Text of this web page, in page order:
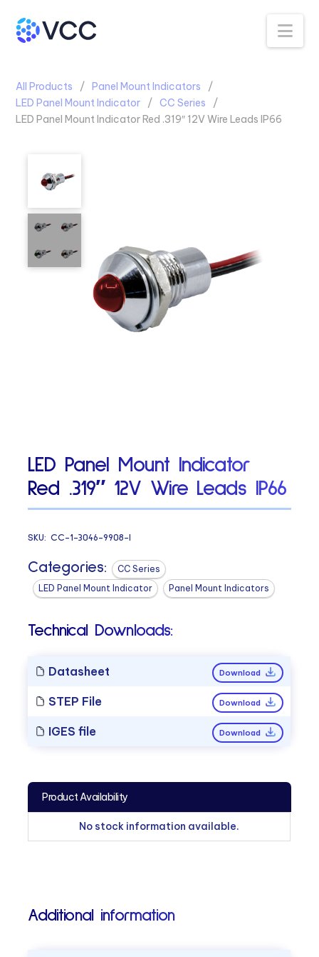
All Products
Panel Mount Indicators
LED Panel Mount Indicator
CC Series
LED Panel Mount Indicator Red .319″ 12V Wire Leads IP66
LED Panel Mount Indicator
Red .319″ 12V Wire Leads IP66
SKU:CC-1-3046-9908-I
Categories:
CC Series
LED Panel Mount Indicator
Panel Mount Indicators
Technical Downloads:
Datasheet Download
STEP File Download
IGES file Download
Product Availability
No stock information available.
Additional information